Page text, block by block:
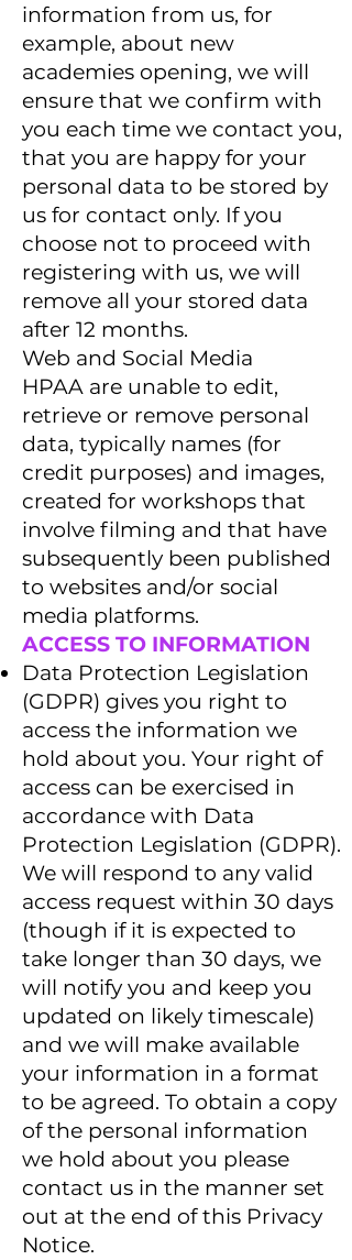
information from us, for
example, about new
academies opening, we will
ensure that we confirm with
you each time we contact you,
that you are happy for your
personal data to be stored by
us for contact only. If you
choose not to proceed with
registering with us, we will
remove all your stored data
after 12 months.
Web and Social Media
HPAA are unable to edit,
retrieve or remove personal
data, typically names (for
credit purposes) and images,
created for workshops that
involve filming and that have
subsequently been published
to websites and/or social
media platforms.
ACCESS TO INFORMATION
Data Protection Legislation
(GDPR) gives you right to
access the information we
hold about you. Your right of
access can be exercised in
accordance with Data
Protection Legislation (GDPR).
We will respond to any valid
access request within 30 days
(though if it is expected to
take longer than 30 days, we
will notify you and keep you
updated on likely timescale)
and we will make available
your information in a format
to be agreed. To obtain a copy
of the personal information
we hold about you please
contact us in the manner set
out at the end of this Privacy
Notice.